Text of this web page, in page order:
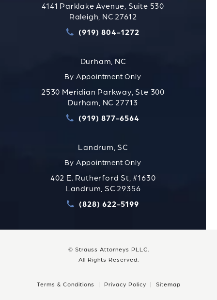
4141 Parklake Avenue, Suite 530
Raleigh, NC 27612
Call Strauss Attorneys
(919) 804-1272
Durham, NC
By Appointment Only
2530 Meridian Parkway, Ste 300
Durham, NC 27713
Call Strauss Attorneys
(919) 877-6564
Landrum, SC
By Appointment Only
402 E. Rutherford St, #1630
Landrum, SC 29356
Call Strauss Attorneys
(828) 622-5199
© Strauss Attorneys PLLC.
All Rights Reserved.
Terms & Conditions Privacy Policy Sitemap